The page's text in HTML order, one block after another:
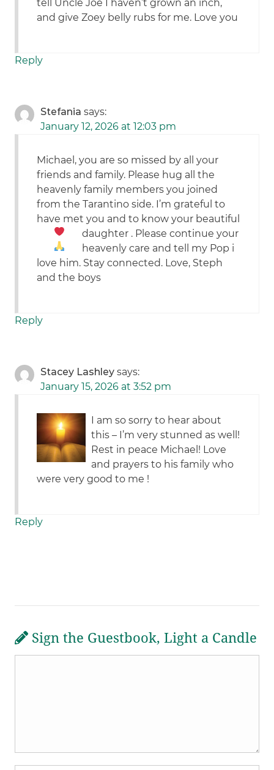
tell Uncle Joe I haven’t grown an inch,
and give Zoey belly rubs for me. Love you
Reply
Stefania says:
January 12, 2026 at 12:03 pm
Michael, you are so missed by all your
friends and family. Please hug all the
heavenly family members you joined
from the Tarantino side. I’m grateful to
have met you and to know your beautiful
daughter . Pleasecontinue your
heavenly care and tell my Pop i
love him. Stay connected. Love, Steph
and the boys
Reply
Stacey Lashley says:
January 15, 2026 at 3:52 pm
I am so sorry to hear about
this – I’m very stunned as well!
Rest in peace Michael! Love
and prayers to his family who
were very good to me !
Reply
Sign the Guestbook, Light a Candle